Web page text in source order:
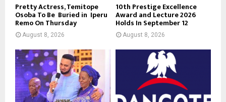
Pretty Actress, Temitope
Osoba To Be Buried in Iperu
Remo On Thursday
August 8, 2026
10th Prestige Excellence
Award and Lecture 2026
Holds In September 12
August 8, 2026